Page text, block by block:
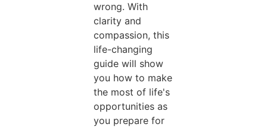
wrong. With
clarity and
compassion, this
life-changing
guide will show
you how to make
the most of life's
opportunities as
you prepare for